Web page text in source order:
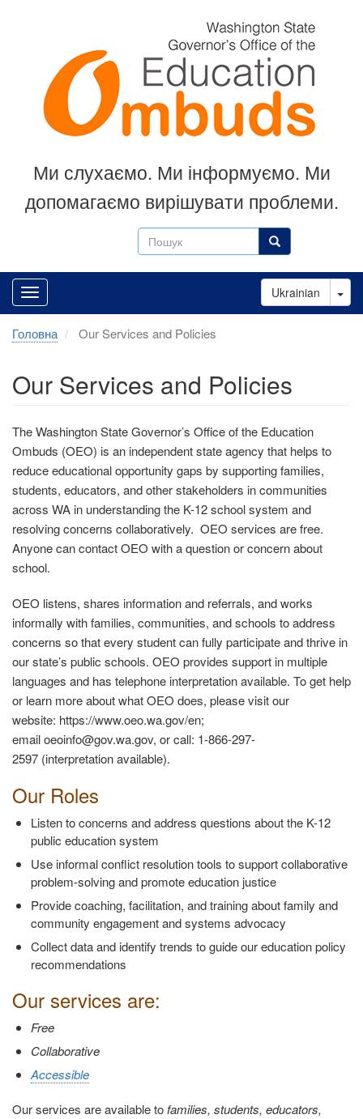
Пошук Пошук
Ми слухаємо. Ми інформуємо. Ми
допомагаємо вирішувати проблеми.
Ukrainian
Головна Our Services and Policies
Our Services and Policies
The Washington State Governor’s Office of the Education
Ombuds (OEO) is an independent state agency that helps to
reduce educational opportunity gaps by supporting families,
students, educators, and other stakeholders in communities
across WA in understanding the K-12 school system and
resolving concerns collaboratively. OEO services are free.
Anyone can contact OEO with a question or concern about
school.
OEO listens, shares information and referrals, and works
informally with families, communities, and schools to address
concerns so that every student can fully participate and thrive in
our state’s public schools. OEO provides support in multiple
languages and has telephone interpretation available. To get help
or learn more about what OEO does, please visit our
website: https://www.oeo.wa.gov/en;
email oeoinfo@gov.wa.gov, or call: 1-866-297-
2597 (interpretation available).
Our Roles
Listen to concerns and address questions about the K-12
public education system
Use informal conflict resolution tools to support collaborative
problem-solving and promote education justice
Provide coaching, facilitation, and training about family and
community engagement and systems advocacy
Collect data and identify trends to guide our education policy
recommendations
Our services are:
Free
Collaborative
Accessible
Our services are available tofamilies, students, educators,